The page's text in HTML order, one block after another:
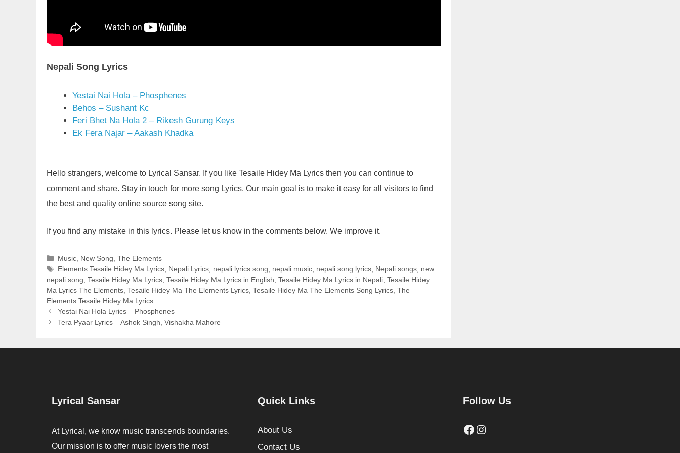
Nepali Song Lyrics
Yestai Nai Hola – Phosphenes
Behos – Sushant Kc
Feri Bhet Na Hola 2 – Rikesh Gurung Keys
Ek Fera Najar – Aakash Khadka
Hello strangers, welcome to Lyrical Sansar. If you like Tesaile Hidey Ma Lyrics then you can continue to
comment and share. Stay in touch for more song Lyrics. Our main goal is to make it easy for all visitors to find
the best and quality online source song site.
If you find any mistake in this lyrics. Please let us know in the comments below. We improve it.
Categories
Music, New Song The Elements
Tags
Elements Tesaile Hidey Ma Lyrics, Nepali Lyrics, nepali lyrics song nepali music, nepali song lyrics, Nepali songs, new
nepali song Tesaile Hidey Ma Lyrics Tesaile Hidey Ma Lyrics in English Tesaile Hidey Ma Lyrics in Nepali Tesaile Hidey
Ma Lyrics The Elements Tesaile Hidey Ma The Elements Lyrics Tesaile Hidey Ma The Elements Song Lyrics The
Elements Tesaile Hidey Ma Lyrics
Yestai Nai Hola Lyrics – Phosphenes
Tera Pyaar Lyrics – Ashok Singh, Vishakha Mahore
Lyrical Sansar
At Lyrical, we know music transcends boundaries.
Our mission is to offer music lovers the most
Quick Links
About Us
Contact Us
Follow Us
Facebook
Instagram